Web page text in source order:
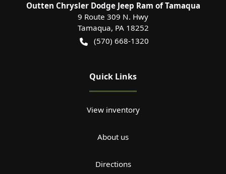
Outten Chrysler Dodge Jeep Ram of Tamaqua
9 Route 309 N. Hwy
Tamaqua, PA 18252
(570) 668-1320
Quick Links
View inventory
About us
Directions